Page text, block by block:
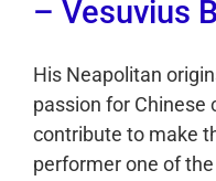
– Vesuvius
His Neapolitan
passion for Chinese
contribute to make
performer one of